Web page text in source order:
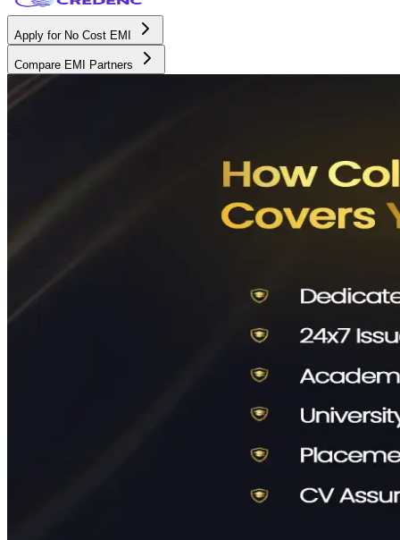
Apply for No Cost EMI
Compare EMI Partners